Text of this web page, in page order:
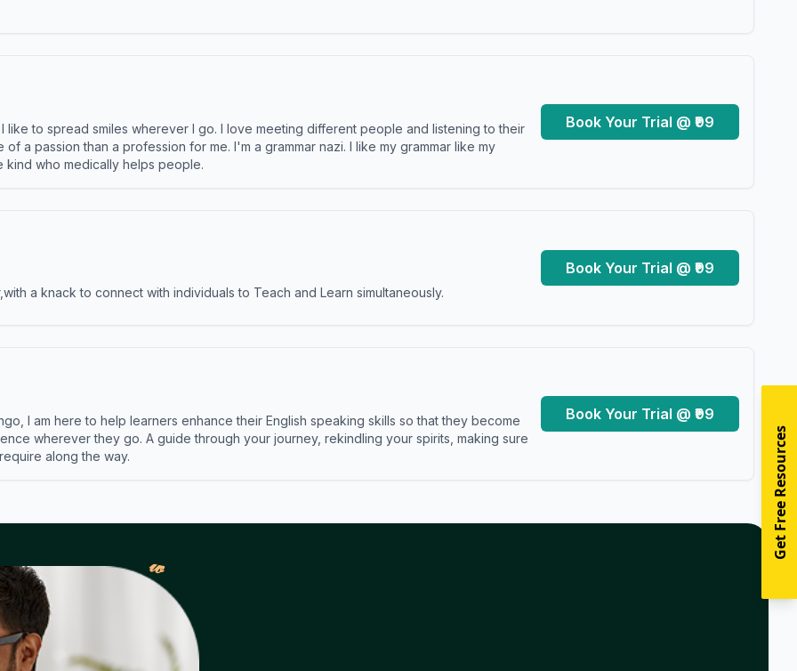
like to spread smiles wherever I go. I love meeting different people and listening to their
a passion than a profession for me. I'm a grammar nazi. I like my grammar like my
kind who medically helps people.
Book Your Trial @ ₹99
a knack to connect with individuals to Teach and Learn simultaneously.
Book Your Trial @ ₹99
I am here to help learners enhance their English speaking skills so that they become
wherever they go. A guide through your journey, rekindling your spirits, making sure
along the way.
Book Your Trial @ ₹99
𝓌
Get Free Resources